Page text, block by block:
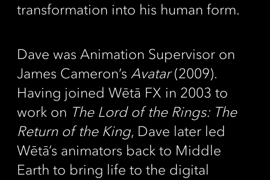
transformation into his human form.
Dave was Animation Supervisor on
James Cameron’s Avatar(2009).
Having joined Wētā FX in 2003 to
work on The Lord of the Rings: The
Return of the King, Dave later led
Wētā’s animators back to Middle
Earth to bring life to the digital